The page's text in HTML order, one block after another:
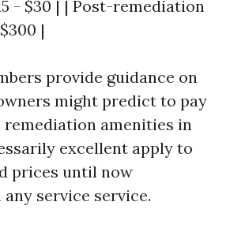
- $30 | | Post-remediation
|
provide guidance on
might predict to pay
amenities in
excellent apply to
prices until now
service service.